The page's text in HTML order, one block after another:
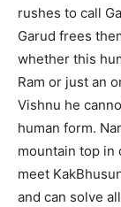
rushes to call
Garud frees
whether this
Ram or just an
Vishnu he
human form.
mountain top in
meet
and can solve